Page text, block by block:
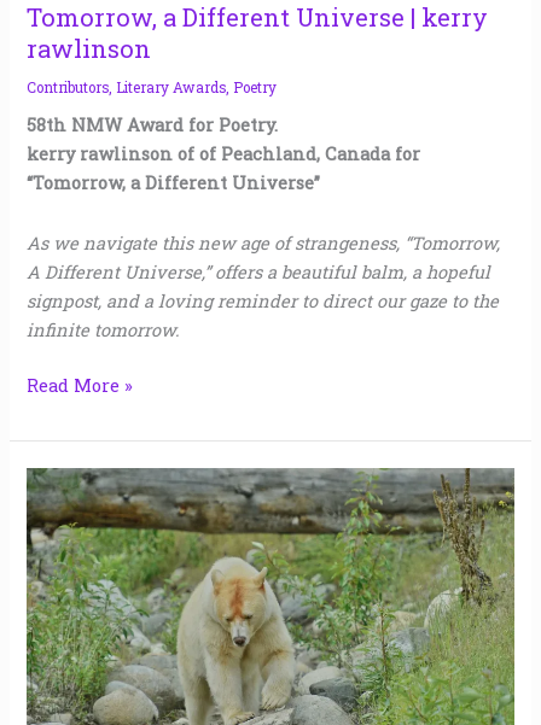
Tomorrow, a Different Universe | kerry
rawlinson
Contributors Literary Awards Poetry
58th NMW Award for Poetry.
kerry rawlinson of of Peachland, Canada for
“Tomorrow, a Different Universe”
As we navigate this new age of strangeness, “Tomorrow,
A Different Universe,” offers a beautiful balm, a hopeful
signpost, and a loving reminder to direct our gaze to the
infinite tomorrow.
Read More »
The
Visitation
|
Pamela
Dillon